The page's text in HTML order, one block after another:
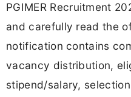
PGIMER Recruitment
and carefully read the
notification contains
vacancy distribution,
stipend/salary,